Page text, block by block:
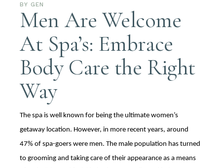
BY GEN
Men Are Welcome
At Spa’s: Embrace
Body Care the Right
Way
The spa is well known for being the ultimate women’s
getaway location. However, in more recent years, around
47% of spa-goers were men. The male population has turned
to grooming and taking care of their appearance as a means